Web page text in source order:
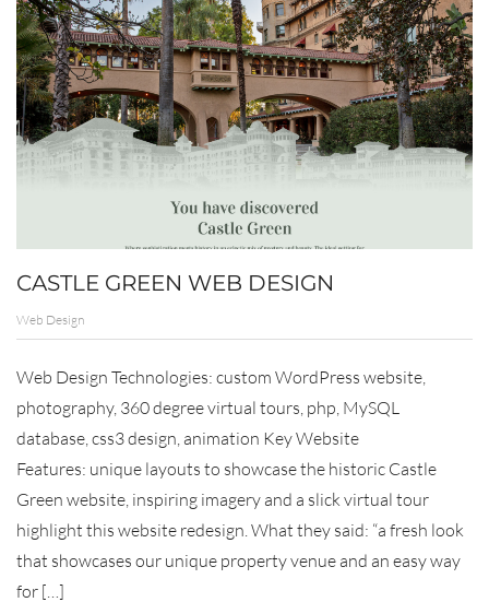
CASTLE GREEN WEB DESIGN
Web Design
Web Design Technologies: custom WordPress website,
photography, 360 degree virtual tours, php, MySQL
database, css3 design, animation Key Website
Features: unique layouts to showcase the historic Castle
Green website, inspiring imagery and a slick virtual tour
highlight this website redesign. What they said: “a fresh look
that showcases our unique property venue and an easy way
for […]